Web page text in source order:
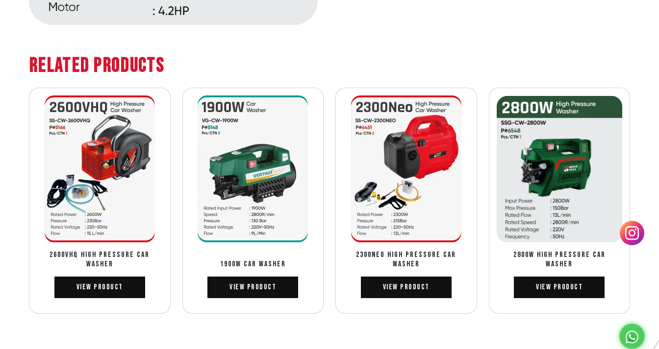
Related Products
2600VHQ HIGH PRESSURE CAR
WASHER
View Product
1900W CAR WASHER
View Product
2300NEO HIGH PRESSURE CAR
WASHER
View Product
2800W HIGH PRESSURE CAR
WASHER
View Product